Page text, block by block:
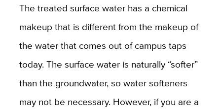
The treated surface water has a chemical
makeup that is different from the makeup of
the water that comes out of campus taps
today. The surface water is naturally “softer”
than the groundwater, so water softeners
may not be necessary. However, if you are a